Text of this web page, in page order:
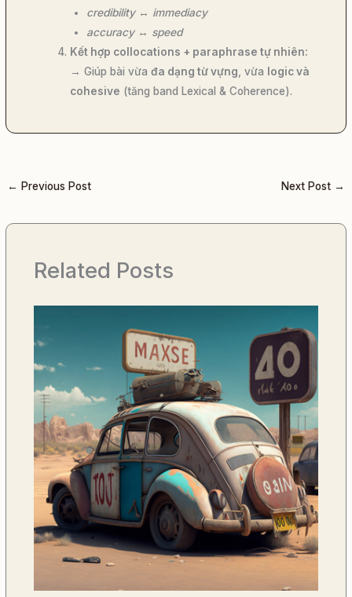
credibility↔ immediacy
accuracy↔ speed
Kết hợp collocations + paraphrase tự nhiên:
→ Giúp bài vừađa dạng từ vựng , vừa
logic và
cohesive (tăng band Lexical & Coherence).
← Previous Post Next Post →
Related Posts